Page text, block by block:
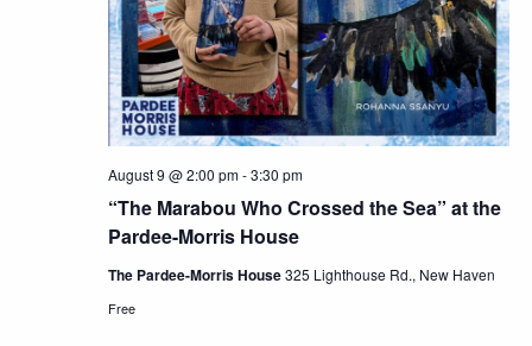
“The Marabou Who Crossed the Sea” at the
Pardee-Morris House
August 9 @ 2:00 pm-3:30 pm
The Pardee-Morris House325 Lighthouse Rd., New Haven
Free